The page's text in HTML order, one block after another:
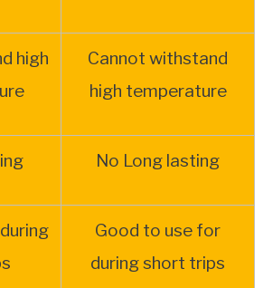
high
Cannot withstand
high temperature
No Long lasting
Good to use for
during short trips